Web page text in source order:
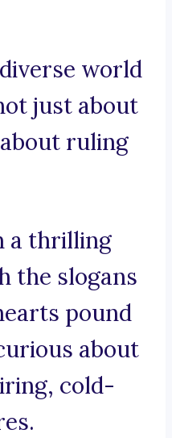
world
just about
ruling
a thrilling
the slogans
pound
about
cold-